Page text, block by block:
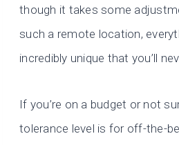
though it takes some
such a remote location,
incredibly unique that you’ll
If you’re on a budget or not
tolerance level is for off-the-